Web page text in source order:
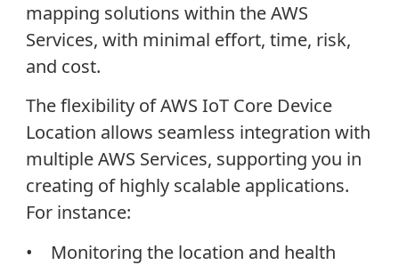
mapping solutions within the AWS
Services, with minimal effort, time, risk,
and cost.
The flexibility of AWS IoT Core Device
Location allows seamless integration with
multiple AWS Services, supporting you in
creating of highly scalable applications.
For instance:
• Monitoring the location and health